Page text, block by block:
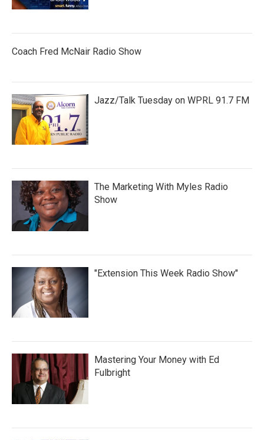
Coach Fred McNair Radio Show
Jazz/Talk Tuesday on WPRL 91.7 FM
The Marketing With Myles Radio
Show
"Extension This Week Radio Show"
Mastering Your Money with Ed
Fulbright